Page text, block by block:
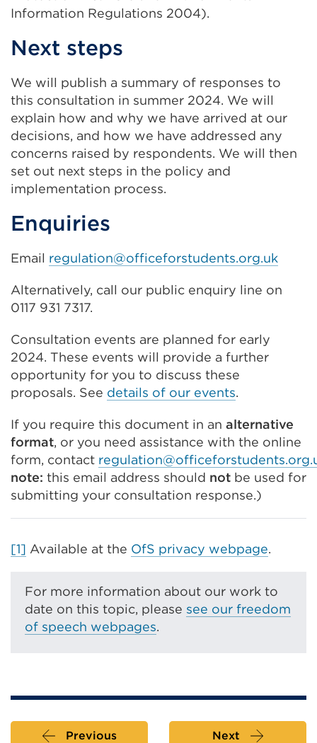
Information Regulations 2004).
Next steps
We will publish a summary of responses to
this consultation in summer 2024. We will
explain how and why we have arrived at our
decisions, and how we have addressed any
concerns raised by respondents. We will then
set out next steps in the policy and
implementation process.
Enquiries
Email regulation@officeforstudents.org.uk
Alternatively, call our public enquiry line on
0117 931 7317.
Consultation events are planned for early
2024. These events will provide a further
opportunity for you to discuss these
proposals. See details of our events.
If you require this document in an alternative
format, or you need assistance with the online
form, contact
note: this email address should not be used for
submitting your consultation response.)
[1] Available at the OfS privacy webpage.
For more information about our work to
date on this topic, please see our freedom
of speech webpages.
Previous Next